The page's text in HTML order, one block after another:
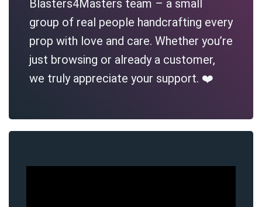
Blasters4Masters team – a small
group of real people handcrafting every
prop with love and care. Whether you’re
just browsing or already a customer,
we truly appreciate your support. ❤️